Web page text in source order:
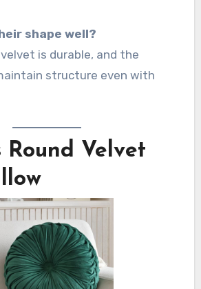
shape well?
is durable, and the
structure even with
Round Velvet